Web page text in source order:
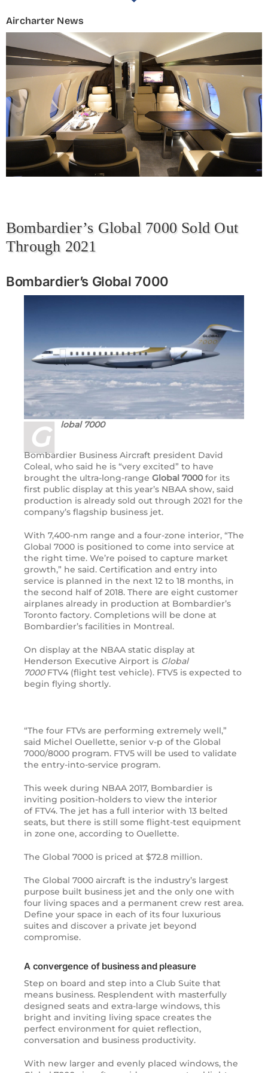
Aircharter News
Bombardier’s Global 7000 Sold Out
Through 2021
Bombardier’s Global 7000
G lobal 7000
Bombardier Business Aircraft president David
Coleal, who said he is “very excited” to have
brought the ultra-long-range Global 7000for its
first public display at this year’s NBAA show, said
production is already sold out through 2021 for the
company’s flagship business jet.
With 7,400-nm range and a four-zone interior, “The
Global 7000 is positioned to come into service at
the right time. We’re poised to capture market
growth,” he said. Certification and entry into
service is planned in the next 12 to 18 months, in
the second half of 2018. There are eight customer
airplanes already in production at Bombardier’s
Toronto factory. Completions will be done at
Bombardier’s facilities in Montreal.
On display at the NBAA static display at
Henderson Executive Airport is Global
7000 FTV4 (flight test vehicle). FTV5 is expected to
begin flying shortly.
“The four FTVs are performing extremely well,”
said Michel Ouellette, senior v-p of the Global
7000/8000 program. FTV5 will be used to validate
the entry-into-service program.
This week during NBAA 2017, Bombardier is
inviting position-holders to view the interior
of FTV4. The jet has a full interior with 13 belted
seats, but there is still some flight-test equipment
in zone one, according to Ouellette.
The Global 7000 is priced at $72.8 million.
The Global 7000 aircraft is the industry’s largest
purpose built business jet and the only one with
four living spaces and a permanent crew rest area.
Define your space in each of its four luxurious
suites and discover a private jet beyond
compromise.
A convergence of business and pleasure
Step on board and step into a Club Suite that
means business. Resplendent with masterfully
designed seats and extra-large windows, this
bright and inviting living space creates the
perfect environment for quiet reflection,
conversation and business productivity.
With new larger and evenly placed windows, the